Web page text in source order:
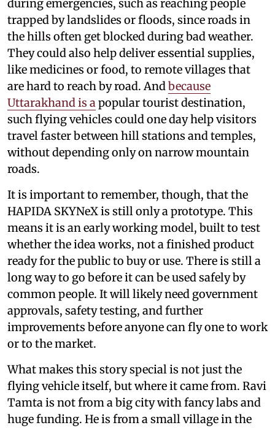
during emergencies, such as reaching people
trapped by landslides or floods, since roads in
the hills often get blocked during bad weather.
They could also help deliver essential supplies,
like medicines or food, to remote villages that
are hard to reach by road. Andbecause
Uttarakhand is apopular tourist destination,
such flying vehicles could one day help visitors
travel faster between hill stations and temples,
without depending only on narrow mountain
roads.
It is important to remember, though, that the
HAPIDA SKYNeX is still only a prototype. This
means it is an early working model, built to test
whether the idea works, not a finished product
ready for the public to buy or use. There is still a
long way to go before it can be used safely by
common people. It will likely need government
approvals, safety testing, and further
improvements before anyone can fly one to work
or to the market.
What makes this story special is not just the
flying vehicle itself, but where it came from. Ravi
Tamta is not from a big city with fancy labs and
huge funding. He is from a small village in the